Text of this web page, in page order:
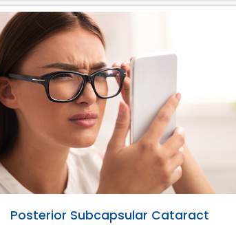
Posterior Subcapsular Cataract